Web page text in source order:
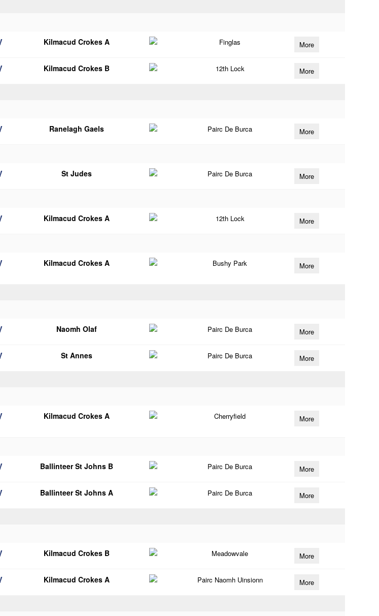
Kilmacud Crokes A Finglas More
Kilmacud Crokes B 12th Lock More
Ranelagh Gaels Pairc De Burca More
St Judes Pairc De Burca More
Kilmacud Crokes A 12th Lock More
Kilmacud Crokes A Bushy Park More
Naomh Olaf Pairc De Burca More
St Annes Pairc De Burca More
Kilmacud Crokes A Cherryfield More
Ballinteer St Johns B Pairc De Burca More
Ballinteer St Johns A Pairc De Burca More
Kilmacud Crokes B Meadowvale More
Kilmacud Crokes A Pairc Naomh Uinsionn More